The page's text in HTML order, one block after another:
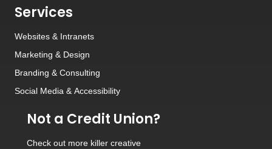
Services
Websites & Intranets
Marketing & Design
Branding & Consulting
Social Media & Accessibility
Not a Credit Union?
Check out more killer creative